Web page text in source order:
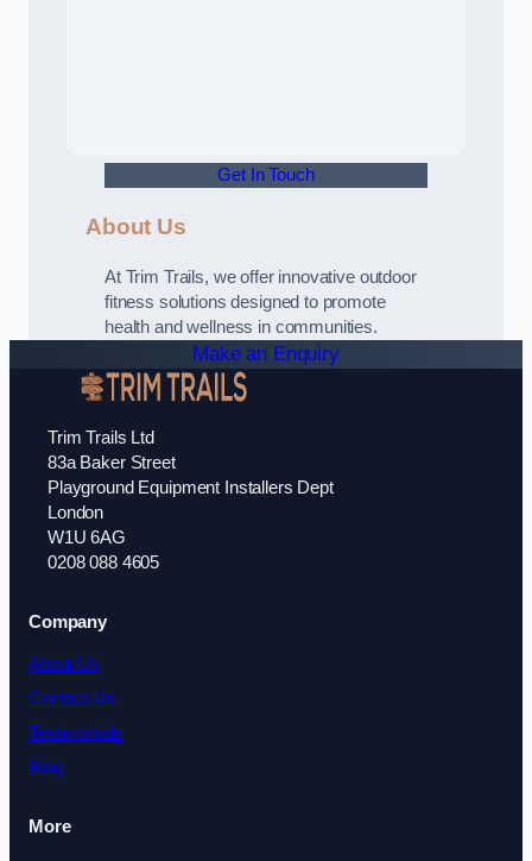
Get In Touch
About Us
At Trim Trails, we offer innovative outdoor
fitness solutions designed to promote
health and wellness in communities.
Make an Enquiry
Trim Trails Ltd
83a Baker Street
Playground Equipment Installers Dept
London
W1U 6AG
0208 088 4605
Company
About Us
Contact Us
Testimonials
Blog
More